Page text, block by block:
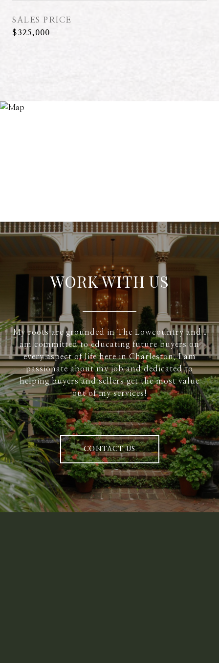
SALES PRICE
$325,000
WORK WITH US
My roots are grounded in The Lowcountry and I
am committed to educating future buyers on
every aspect of life here in Charleston. I am
passionate about my job and dedicated to
helping buyers and sellers get the most value
out of my services!
CONTACT US